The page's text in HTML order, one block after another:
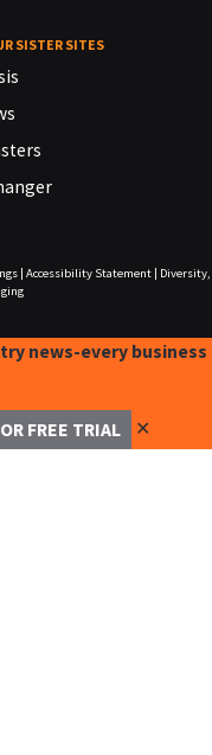
SISTER SITES
| Accessibility Statement|
Diversity,
news-every business
FREE TRIAL ✕